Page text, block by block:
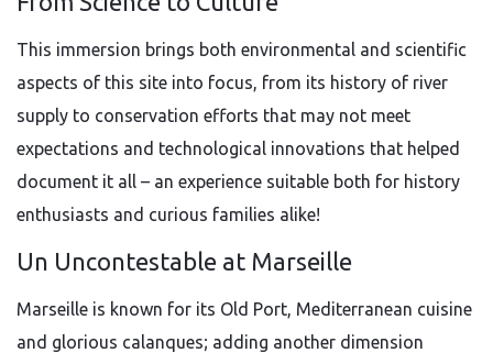
This immersion brings both environmental and scientific
aspects of this site into focus, from its history of river
supply to conservation efforts that may not meet
expectations and technological innovations that helped
document it all – an experience suitable both for history
enthusiasts and curious families alike!
Un Uncontestable at Marseille
Marseille is known for its Old Port, Mediterranean cuisine
and glorious calanques; adding another dimension